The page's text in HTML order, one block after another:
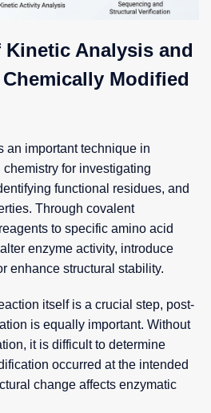
Analysis and
Modified
an important technique in
chemistry for investigating
functional residues, and
Through covalent
to specific amino acid
enzyme activity, introduce
enhance structural stability.
itself is a crucial step, post-
is equally important. Without
it is difficult to determine
occurred at the intended
change affects enzymatic